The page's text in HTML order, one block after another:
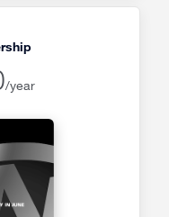
/year